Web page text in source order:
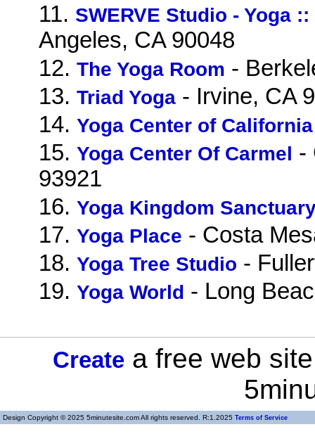
11. SWERVE Studio - Yoga
Angeles, CA 90048
12. The Yoga Room -
13. Triad Yoga - Irvine, CA
14. Yoga Center of California
15. Yoga Center Of Carmel -
93921
16. Yoga Kingdom
17. Yoga Place - Costa
18. Yoga Tree Studio -
19. Yoga World - Long
Create a free web
Design Copyright © 2025 5minutesite.com All rights reserved. R:1.2025 Terms of Service